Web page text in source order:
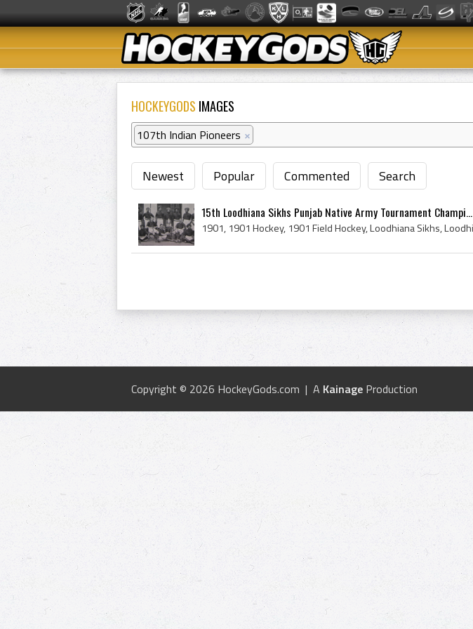
HOCKEYGODS IMAGES
107th Indian Pioneers ×
Newest Popular Commented Search
15th Loodhiana Sikhs Punjab Native Army Tournament Champi...
Copyright © 2026 HockeyGods.com | A Kainage Production